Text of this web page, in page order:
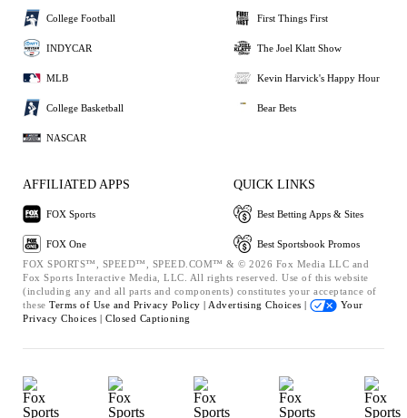
College Football
INDYCAR
MLB
College Basketball
NASCAR
First Things First
The Joel Klatt Show
Kevin Harvick's Happy Hour
Bear Bets
AFFILIATED APPS
FOX Sports
FOX One
QUICK LINKS
Best Betting Apps & Sites
Best Sportsbook Promos
FOX SPORTS™, SPEED™, SPEED.COM™ & © 2026 Fox Media LLC and
Fox Sports Interactive Media, LLC. All rights reserved. Use of this website
(including any and all parts and components) constitutes your acceptance of
these Terms of Use and Privacy Policy | Advertising Choices |
Your
Privacy Choices | Closed Captioning